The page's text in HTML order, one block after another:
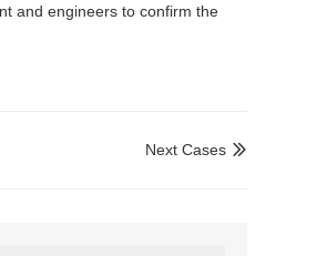
and engineers to confirm the

Next Cases